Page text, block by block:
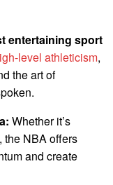
entertaining sport
level athleticism,
the art of
Whether it’s
the NBA offers
and create